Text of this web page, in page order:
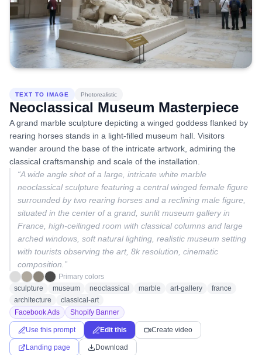
TEXT TO IMAGE Photorealistic
Neoclassical Museum Masterpiece
A grand marble sculpture depicting a winged goddess flanked by
rearing horses stands in a light-filled museum hall. Visitors
wander around the base of the intricate artwork, admiring the
classical craftsmanship and scale of the installation.
“A wide angle shot of a large, intricate white marble
neoclassical sculpture featuring a central winged female figure
surrounded by two rearing horses and a reclining male figure,
situated in the center of a grand, sunlit museum gallery in
France, high-ceilinged room with classical columns and large
arched windows, soft natural lighting, realistic museum setting
with tourists observing the art, 8k resolution, cinematic
composition. ”
Primary colors
sculpture
museum neoclassical marble art-gallery
france
architecture
classical-art
Facebook Ads
Shopify Banner
Use this prompt Edit this Create video
Landing page Download